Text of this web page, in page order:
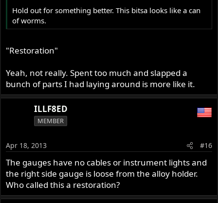
Hold out for something better. This bitsa looks like a can
of worms.
"Restoration"
Yeah, not really. Spent too much and slapped a
bunch of parts I had laying around is more like it.
ILLF8ED
MEMBER
Apr 18, 2013 #16
The gauges have no cables or instrument lights and
the right side gauge is loose from the alloy holder.
Who called this a restoration?